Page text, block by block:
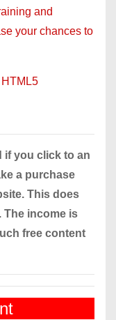
and
your chances to
if you click to an
a purchase
This does
The income is
free content